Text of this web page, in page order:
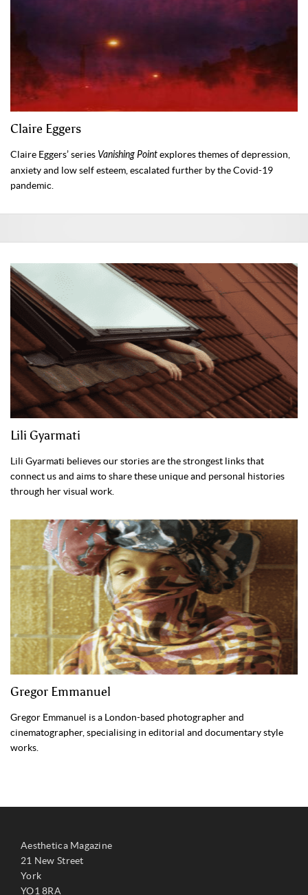
Claire Eggers
Claire Eggers’ series Vanishing Pointexplores themes of depression,
anxiety and low self esteem, escalated further by the Covid-19
pandemic.
Lili Gyarmati
Lili Gyarmati believes our stories are the strongest links that
connect us and aims to share these unique and personal histories
through her visual work.
Gregor Emmanuel
Gregor Emmanuel is a London-based photographer and
cinematographer, specialising in editorial and documentary style
works.
Aesthetica Magazine
21 New Street
York
YO1 8RA